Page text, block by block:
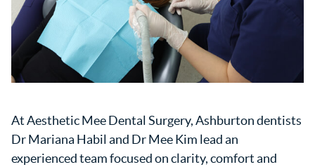
At Aesthetic Mee Dental Surgery, Ashburton dentists
Dr Mariana Habil and Dr Mee Kim lead an
experienced team focused on clarity, comfort and